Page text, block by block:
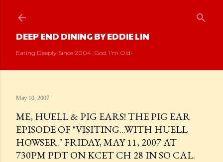
DEEP END DINING BY EDDIE LIN
Eating Deeply Since 2004. God, I'm Old!
May 10, 2007
ME, HUELL & PIG EARS! THE PIG EAR
EPISODE OF "VISITING...WITH HUELL
HOWSER." FRIDAY, MAY 11, 2007 AT
730PM PDT ON KCET CH 28 IN SO CAL.